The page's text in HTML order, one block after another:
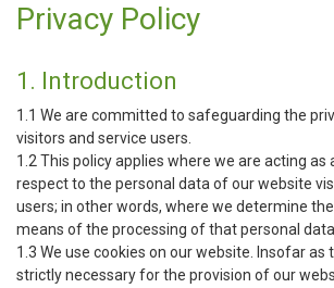
Privacy Policy
1. Introduction
1.1 We are committed to safeguarding the
visitors and service users.
1.2 This policy applies where we are acting
respect to the personal data of our website
users; in other words, where we determine
means of the processing of that personal
1.3 We use cookies on our website. Insofar as
strictly necessary for the provision of our